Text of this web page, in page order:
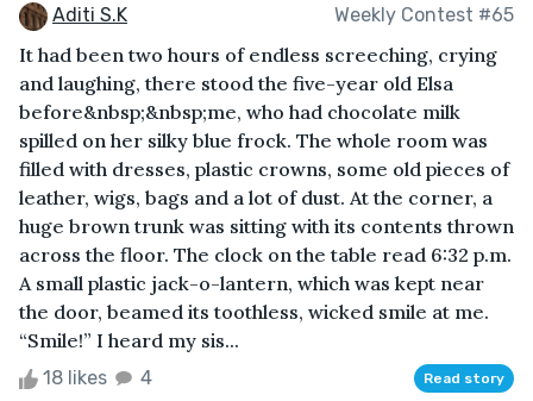
Aditi S.K Weekly Contest #65
It had been two hours of endless screeching, crying
and laughing, there stood the five-year old Elsa
before&nbsp;&nbsp;me, who had chocolate milk
spilled on her silky blue frock. The whole room was
filled with dresses, plastic crowns, some old pieces of
leather, wigs, bags and a lot of dust. At the corner, a
huge brown trunk was sitting with its contents thrown
across the floor. The clock on the table read 6:32 p.m.
A small plastic jack-o-lantern, which was kept near
the door, beamed its toothless, wicked smile at me.
“Smile!” I heard my sis...
18 likes 4 Read story